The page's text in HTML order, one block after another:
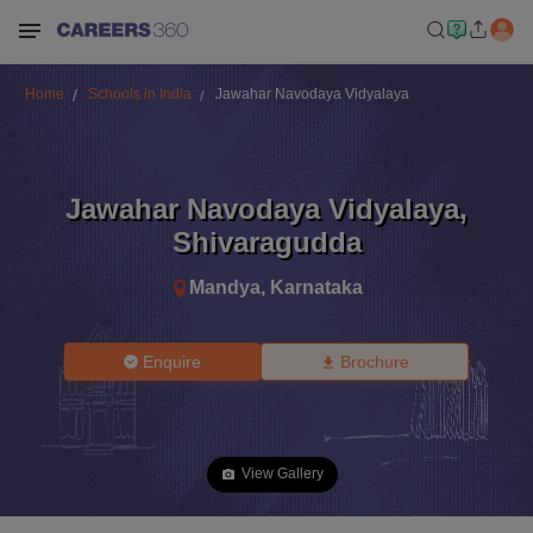
Home Schools in India Jawahar Navodaya Vidyalaya
Jawahar Navodaya Vidyalaya,
Shivaragudda
Mandya, Karnataka
Enquire Brochure
View Gallery